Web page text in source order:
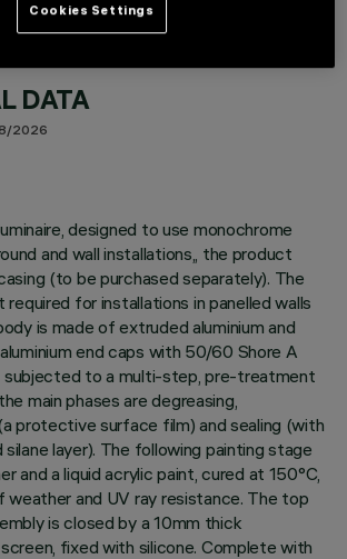
DATA
2026
designed to use monochrome
and wall installations,, the product
(to be purchased separately). The
for installations in panelled walls
is made of extruded aluminium and
end caps with 50/60 Shore A
subjected to a multi-step, pre-treatment
main phases are degreasing,
protective surface film) and sealing (with
layer). The following painting stage
and a liquid acrylic paint, cured at 150°C,
weather and UV ray resistance. The top
is closed by a 10mm thick
fixed with silicone. Complete with
Cookies Settings